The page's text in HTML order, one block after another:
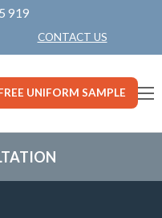
919
CONTACT US
UNIFORM SAMPLE